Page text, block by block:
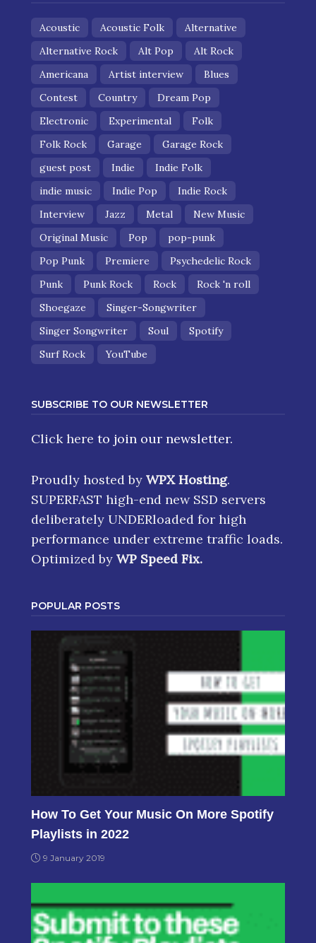
Acoustic Acoustic Folk
Alternative
Alternative Rock
Alt Pop
Alt Rock
Americana
Artist interview
Blues
Contest
Country
Dream Pop
Electronic
Experimental
Folk
Folk Rock
Garage
Garage Rock
guest post
Indie
Indie Folk
indie music
Indie Pop
Indie Rock
Interview
Jazz Metal
New Music
Original Music
Pop
pop-punk
Pop Punk
Premiere
Psychedelic Rock
Punk
Punk Rock Rock
Rock 'n roll
Shoegaze
Singer-Songwriter
Singer Songwriter
Soul
Spotify
Surf Rock
YouTube
SUBSCRIBE TO OUR NEWSLETTER
Click here to join our newsletter.
Proudly hosted by WPX Hosting.
SUPERFAST high-end new SSD servers
deliberately UNDERloaded for high
performance under extreme traffic loads.
Optimized by WP Speed Fix.
POPULAR POSTS
How To Get Your Music On More Spotify
Playlists in 2022
9 January 2019